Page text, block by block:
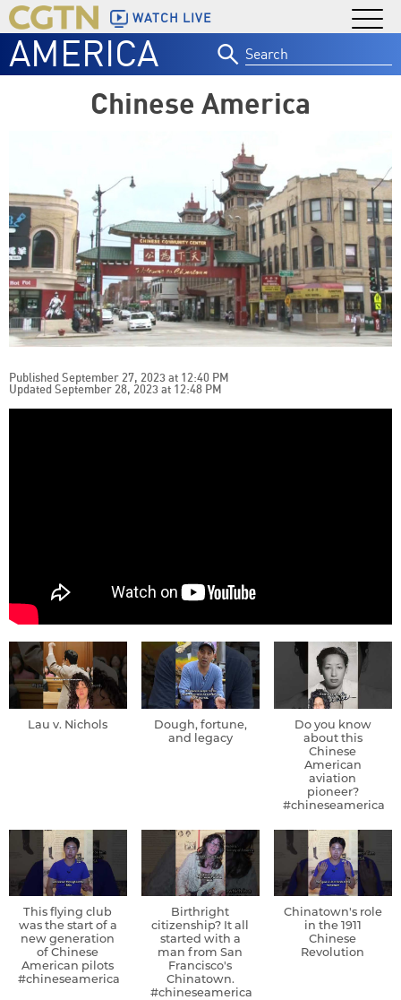
WATCH LIVE
AMERICA
for:
Chinese America
Published September 27, 2023 at 12:40 PM
Updated September 28, 2023 at 12:48 PM
Lau v. Nichols
Dough, fortune,
and legacy
Do you know
about this
Chinese
American
aviation
pioneer?
#chineseamerica
This flying club
was the start of a
new generation
of Chinese
American pilots
#chineseamerica
Birthright
citizenship? It all
started with a
man from San
Francisco's
Chinatown.
#chineseamerica
Chinatown's role
in the 1911
Chinese
Revolution